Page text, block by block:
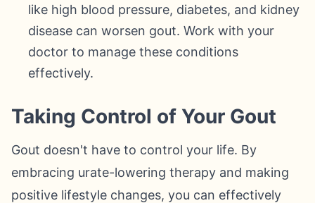
like high blood pressure, diabetes, and kidney
disease can worsen gout. Work with your
doctor to manage these conditions
effectively.
Taking Control of Your Gout
Gout doesn't have to control your life. By
embracing urate-lowering therapy and making
positive lifestyle changes, you can effectively